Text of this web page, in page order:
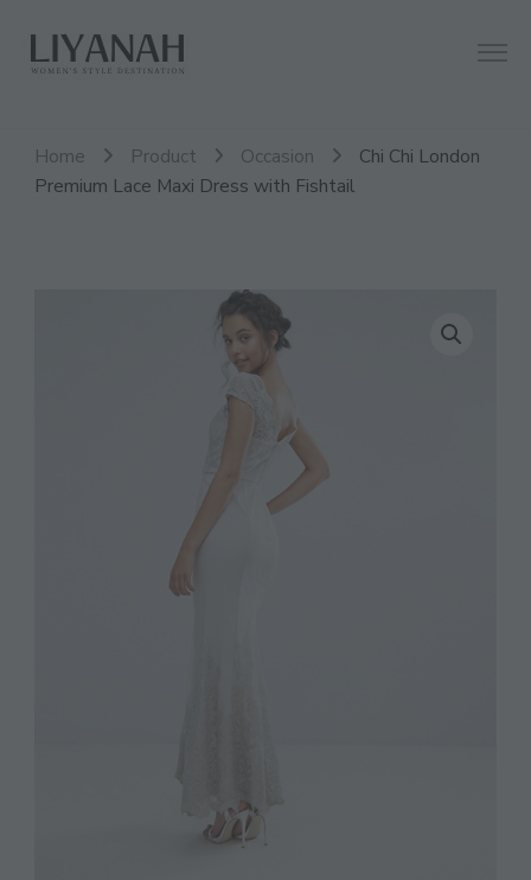
Liyanah.co
Women's Style Destination
Home Product Occasion
Chi Chi London
Premium Lace Maxi Dress with Fishtail